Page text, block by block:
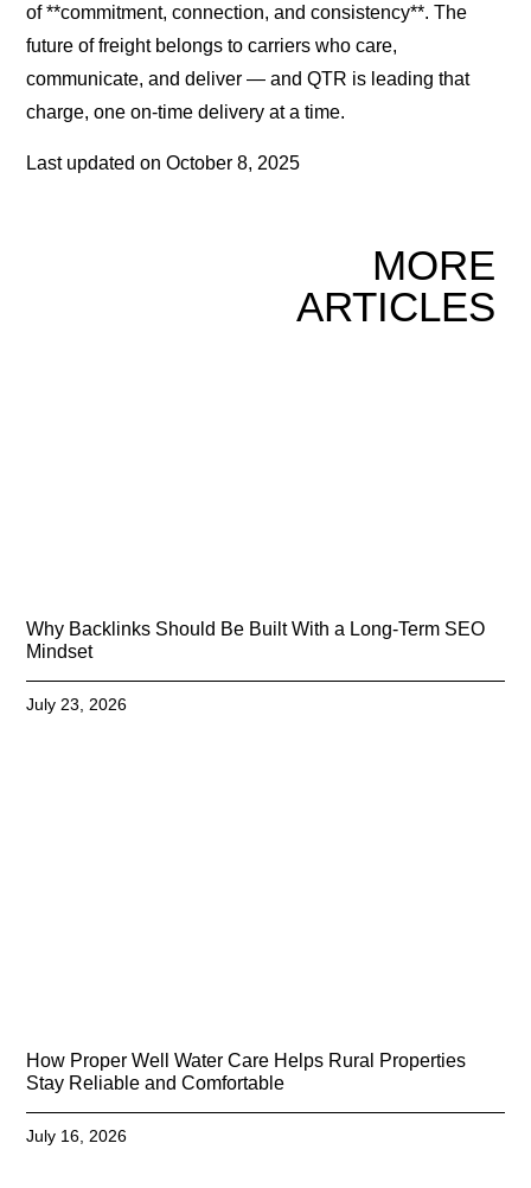
of **commitment, connection, and consistency**. The
future of freight belongs to carriers who care,
communicate, and deliver — and QTR is leading that
charge, one on-time delivery at a time.
Last updated on October 8, 2025
MORE
ARTICLES
Why Backlinks Should Be Built With a Long-Term SEO
Mindset
July 23, 2026
How Proper Well Water Care Helps Rural Properties
Stay Reliable and Comfortable
July 16, 2026